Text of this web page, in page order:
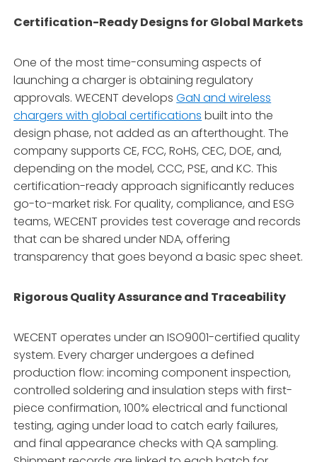
Certification-Ready Designs for Global Markets
One of the most time-consuming aspects of
launching a charger is obtaining regulatory
approvals. WECENT developsGaN and wireless
chargers with global certifications built into the
design phase, not added as an afterthought. The
company supports CE, FCC, RoHS, CEC, DOE, and,
depending on the model, CCC, PSE, and KC. This
certification-ready approach significantly reduces
go-to-market risk. For quality, compliance, and ESG
teams, WECENT provides test coverage and records
that can be shared under NDA, offering
transparency that goes beyond a basic spec sheet.
Rigorous Quality Assurance and Traceability
WECENT operates under an ISO9001-certified quality
system. Every charger undergoes a defined
production flow: incoming component inspection,
controlled soldering and insulation steps with first-
piece confirmation, 100% electrical and functional
testing, aging under load to catch early failures,
and final appearance checks with QA sampling.